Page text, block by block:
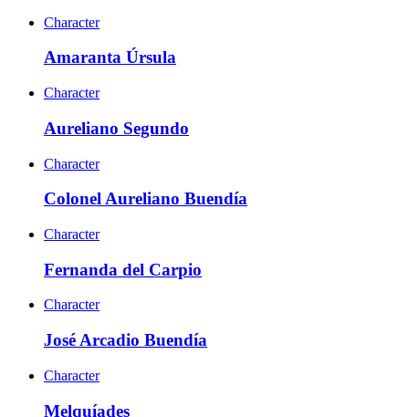
Character
Amaranta Úrsula
Character
Aureliano Segundo
Character
Colonel Aureliano Buendía
Character
Fernanda del Carpio
Character
José Arcadio Buendía
Character
Melquíades